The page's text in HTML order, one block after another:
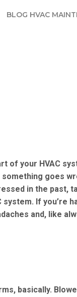
BLOG HVAC
of your HVAC
goes
in the past,
If you’re
and, like
basically.